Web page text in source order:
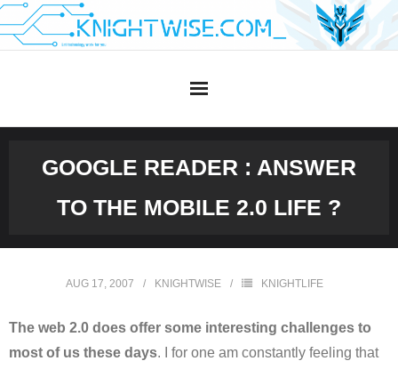
Skip
to
GOOGLE READER : ANSWER
TO THE MOBILE 2.0 LIFE ?
AUG 17, 2007 KNIGHTWISE KNIGHTLIFE
The web 2.0 does offer some interesting challenges to
most of us these days. I for one am constantly feeling that